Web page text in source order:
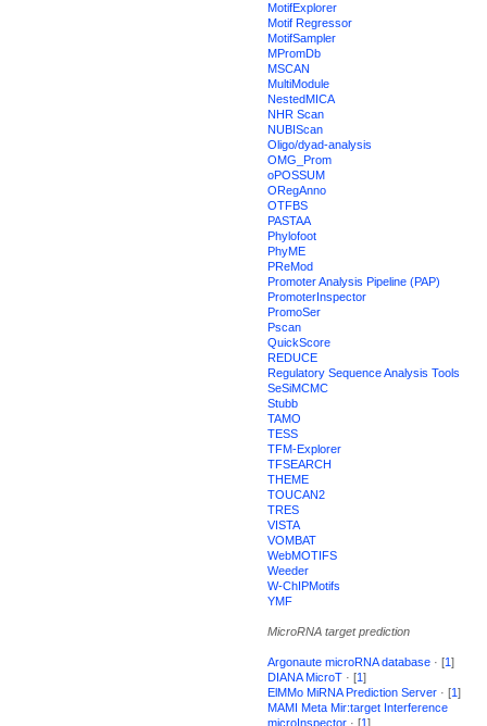
MotifExplorer
Motif Regressor
MotifSampler
MPromDb
MSCAN
MultiModule
NestedMICA
NHR Scan
NUBIScan
Oligo/dyad-analysis
OMG_Prom
oPOSSUM
ORegAnno
OTFBS
PASTAA
Phylofoot
PhyME
PReMod
Promoter Analysis Pipeline (PAP)
PromoterInspector
PromoSer
Pscan
QuickScore
REDUCE
Regulatory Sequence Analysis Tools
SeSiMCMC
Stubb
TAMO
TESS
TFM-Explorer
TFSEARCH
THEME
TOUCAN2
TRES
VISTA
VOMBAT
WebMOTIFS
Weeder
W-ChIPMotifs
YMF
MicroRNA target prediction
Argonaute microRNA database · [1]
DIANA MicroT · [1]
ElMMo MiRNA Prediction Server · [1]
MAMI Meta Mir:target Interference
microInspector · [1]